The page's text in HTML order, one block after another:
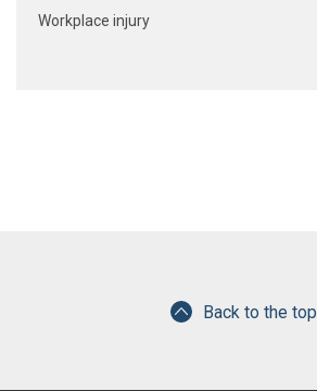
Workplace injury
Back to the top